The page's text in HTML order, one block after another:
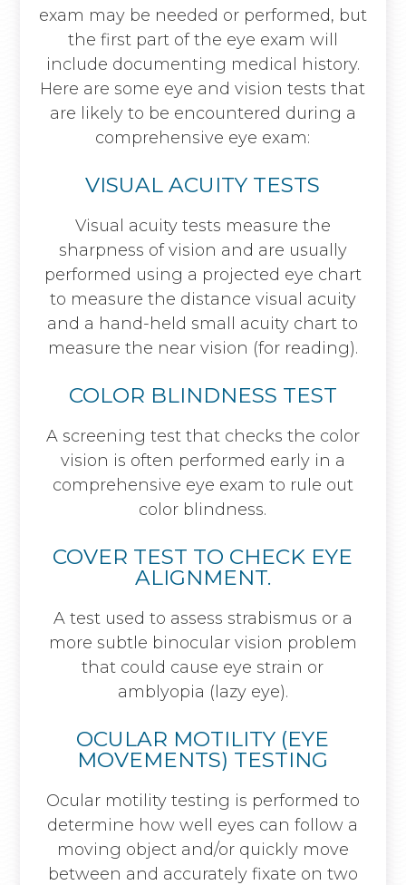
exam may be needed or performed, but
the first part of the eye exam will
include documenting medical history.
Here are some eye and vision tests that
are likely to be encountered during a
comprehensive eye exam:
VISUAL ACUITY TESTS
Visual acuity tests measure the
sharpness of vision and are usually
performed using a projected eye chart
to measure the distance visual acuity
and a hand-held small acuity chart to
measure the near vision (for reading).
COLOR BLINDNESS TEST
A screening test that checks the color
vision is often performed early in a
comprehensive eye exam to rule out
color blindness.
COVER TEST TO CHECK EYE
ALIGNMENT.
A test used to assess strabismus or a
more subtle binocular vision problem
that could cause eye strain or
amblyopia (lazy eye).
OCULAR MOTILITY (EYE
MOVEMENTS) TESTING
Ocular motility testing is performed to
determine how well eyes can follow a
moving object and/or quickly move
between and accurately fixate on two